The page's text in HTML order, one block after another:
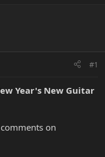
#1
Year's New Guitar
on